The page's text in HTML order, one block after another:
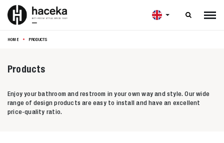

HOME PRODUCTS
Products
Enjoy your bathroom and restroom in your own way and style. Our wide
range of design products are easy to install and have an excellent
price-quality ratio.